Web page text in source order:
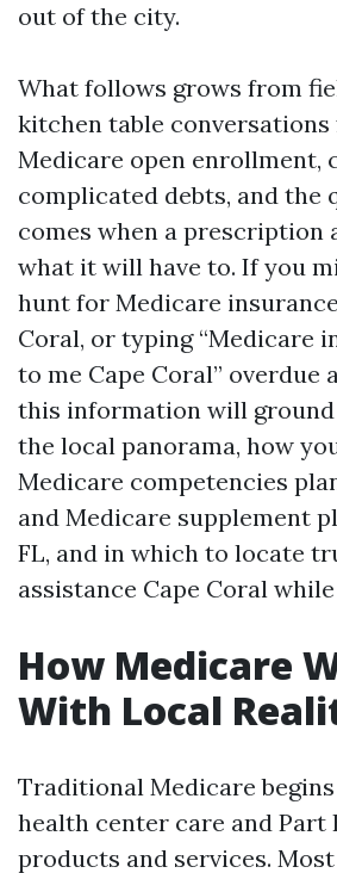
out of the city.
What follows grows from
kitchen table
Medicare open enrollment,
complicated debts, and the
comes when a prescription
what it will have to. If you
hunt for Medicare
Coral, or typing “Medicare
to me Cape Coral” overdue
this information will ground
the local panorama, how
Medicare competencies
and Medicare supplement
FL, and in which to locate
assistance Cape Coral
How Medicare
With Local
Traditional Medicare
health center care and
products and services.